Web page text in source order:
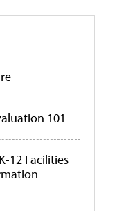
101
12 Facilities